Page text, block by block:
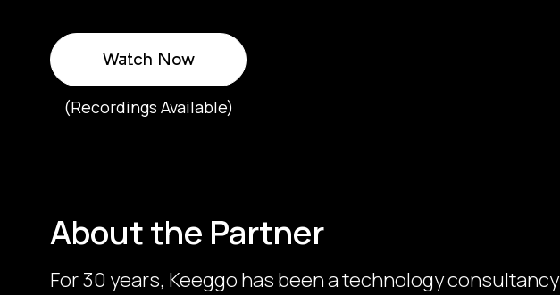
Watch Now
(Recordings Available)
About the Partner
For 30 years, Keeggo has been a technology consultancy